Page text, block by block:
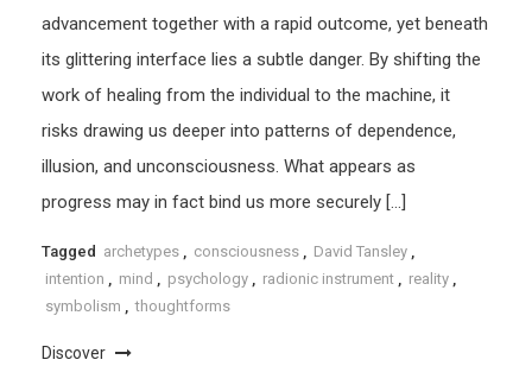
advancement together with a rapid outcome, yet beneath
its glittering interface lies a subtle danger. By shifting the
work of healing from the individual to the machine, it
risks drawing us deeper into patterns of dependence,
illusion, and unconsciousness. What appears as
progress may in fact bind us more securely […]
Tagged archetypes consciousness David Tansley
intention
mind psychology radionic instrument reality
symbolism
thoughtforms
Discover